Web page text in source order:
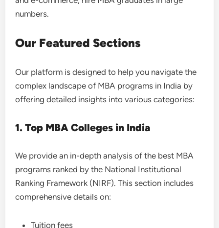
numbers.
Our Featured Sections
Our platform is designed to help you navigate the
complex landscape of MBA programs in India by
offering detailed insights into various categories:
1. Top MBA Colleges in India
We provide an in-depth analysis of the best MBA
programs ranked by the National Institutional
Ranking Framework (NIRF). This section includes
comprehensive details on:
Tuition fees